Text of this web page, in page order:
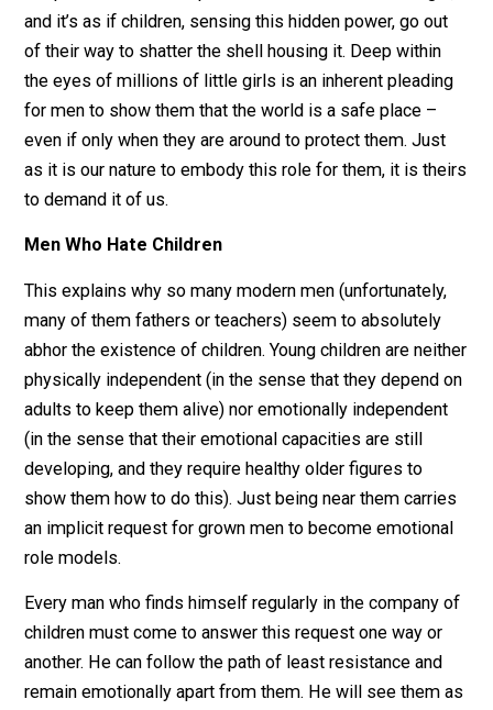
as a full-frontal attack on our senses and the parts of
ourselves we work so hard to keep hidden from the
of the world. The saddest examples of this are when
parents will spend the whole of their offspring’s
childhood and teenage years strictly as sustenance
provider and disciplinarians, instead of ever becoming
genuinely connected and emotionally interactive.
deep within men is a special kind of emotional
and it’s as if children, sensing this hidden power, go
of their way to shatter the shell housing it. Deep within
the eyes of millions of little girls is an inherent
for men to show them that the world is a safe place –
even if only when they are around to protect them.
as it is our nature to embody this role for them, it is
to demand it of us.
This explains why so many modern men
many of them fathers or teachers) seem to absolutely
abhor the existence of children. Young children are